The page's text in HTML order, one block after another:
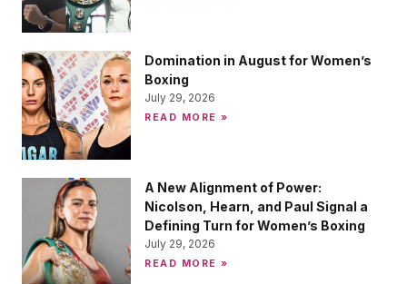
Domination in August for Women’s
Boxing
July 29, 2026
READ MORE »
A New Alignment of Power:
Nicolson, Hearn, and Paul Signal a
Defining Turn for Women’s Boxing
July 29, 2026
READ MORE »